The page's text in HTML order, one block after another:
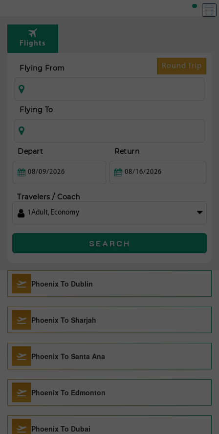
Flights
Round Trip
Flying From
Flying To
Depart Return
Travelers / Coach
1 Adult, Economy
SEARCH
Phoenix To Dublin
Phoenix To Sharjah
Phoenix To Santa Ana
Phoenix To Edmonton
Phoenix To Dubai